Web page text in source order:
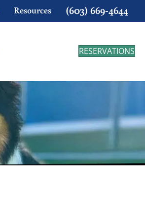
Resources (603) 669-4644
RESERVATIONS